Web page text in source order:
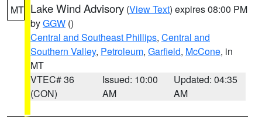
MT Lake Wind Advisory (View Text) expires 08:00 PM
byGGW ()
Central and Southeast Phillips, Central and
Southern Valley, Petroleum, Garfield, McCone, in
MT
VTEC# 36
(CON)
Issued: 10:00
AM
Updated: 04:35
AM